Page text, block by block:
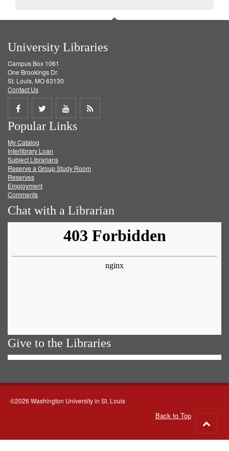
University Libraries
Campus Box 1061
One Brookings Dr.
St. Louis, MO 63130
Contact Us
Share
on
Facebook
Share
on
Twitter
Share
on
Get
Popular Links
My Catalog
Interlibrary Loan
Subject Librarians
Reserve a Group Study Room
Reserves
Employment
Comments
Chat with a Librarian
Give to the Libraries
©2026 Washington University in St. Louis
Back to Top
to